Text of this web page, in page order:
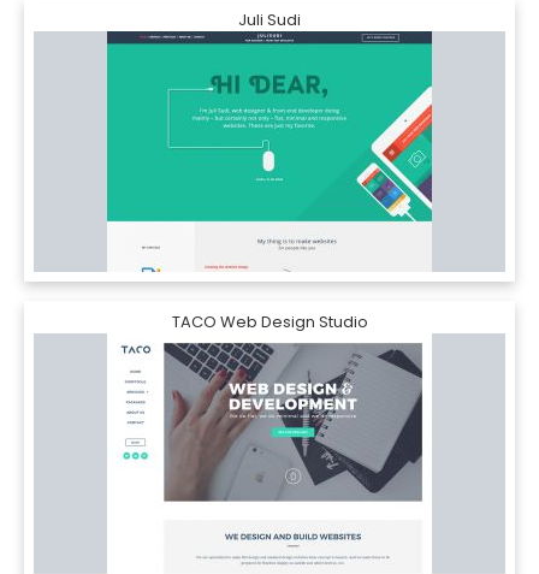
Juli Sudi
TACO Web Design Studio